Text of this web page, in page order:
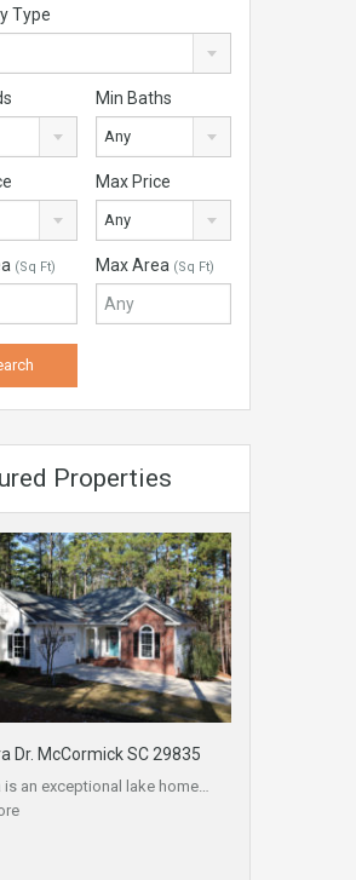
Type
Min Baths
Any
Max Price
Any
(Sq Ft) Max Area (Sq Ft)
Properties
Dr. McCormick SC 29835
is an exceptional lake home…